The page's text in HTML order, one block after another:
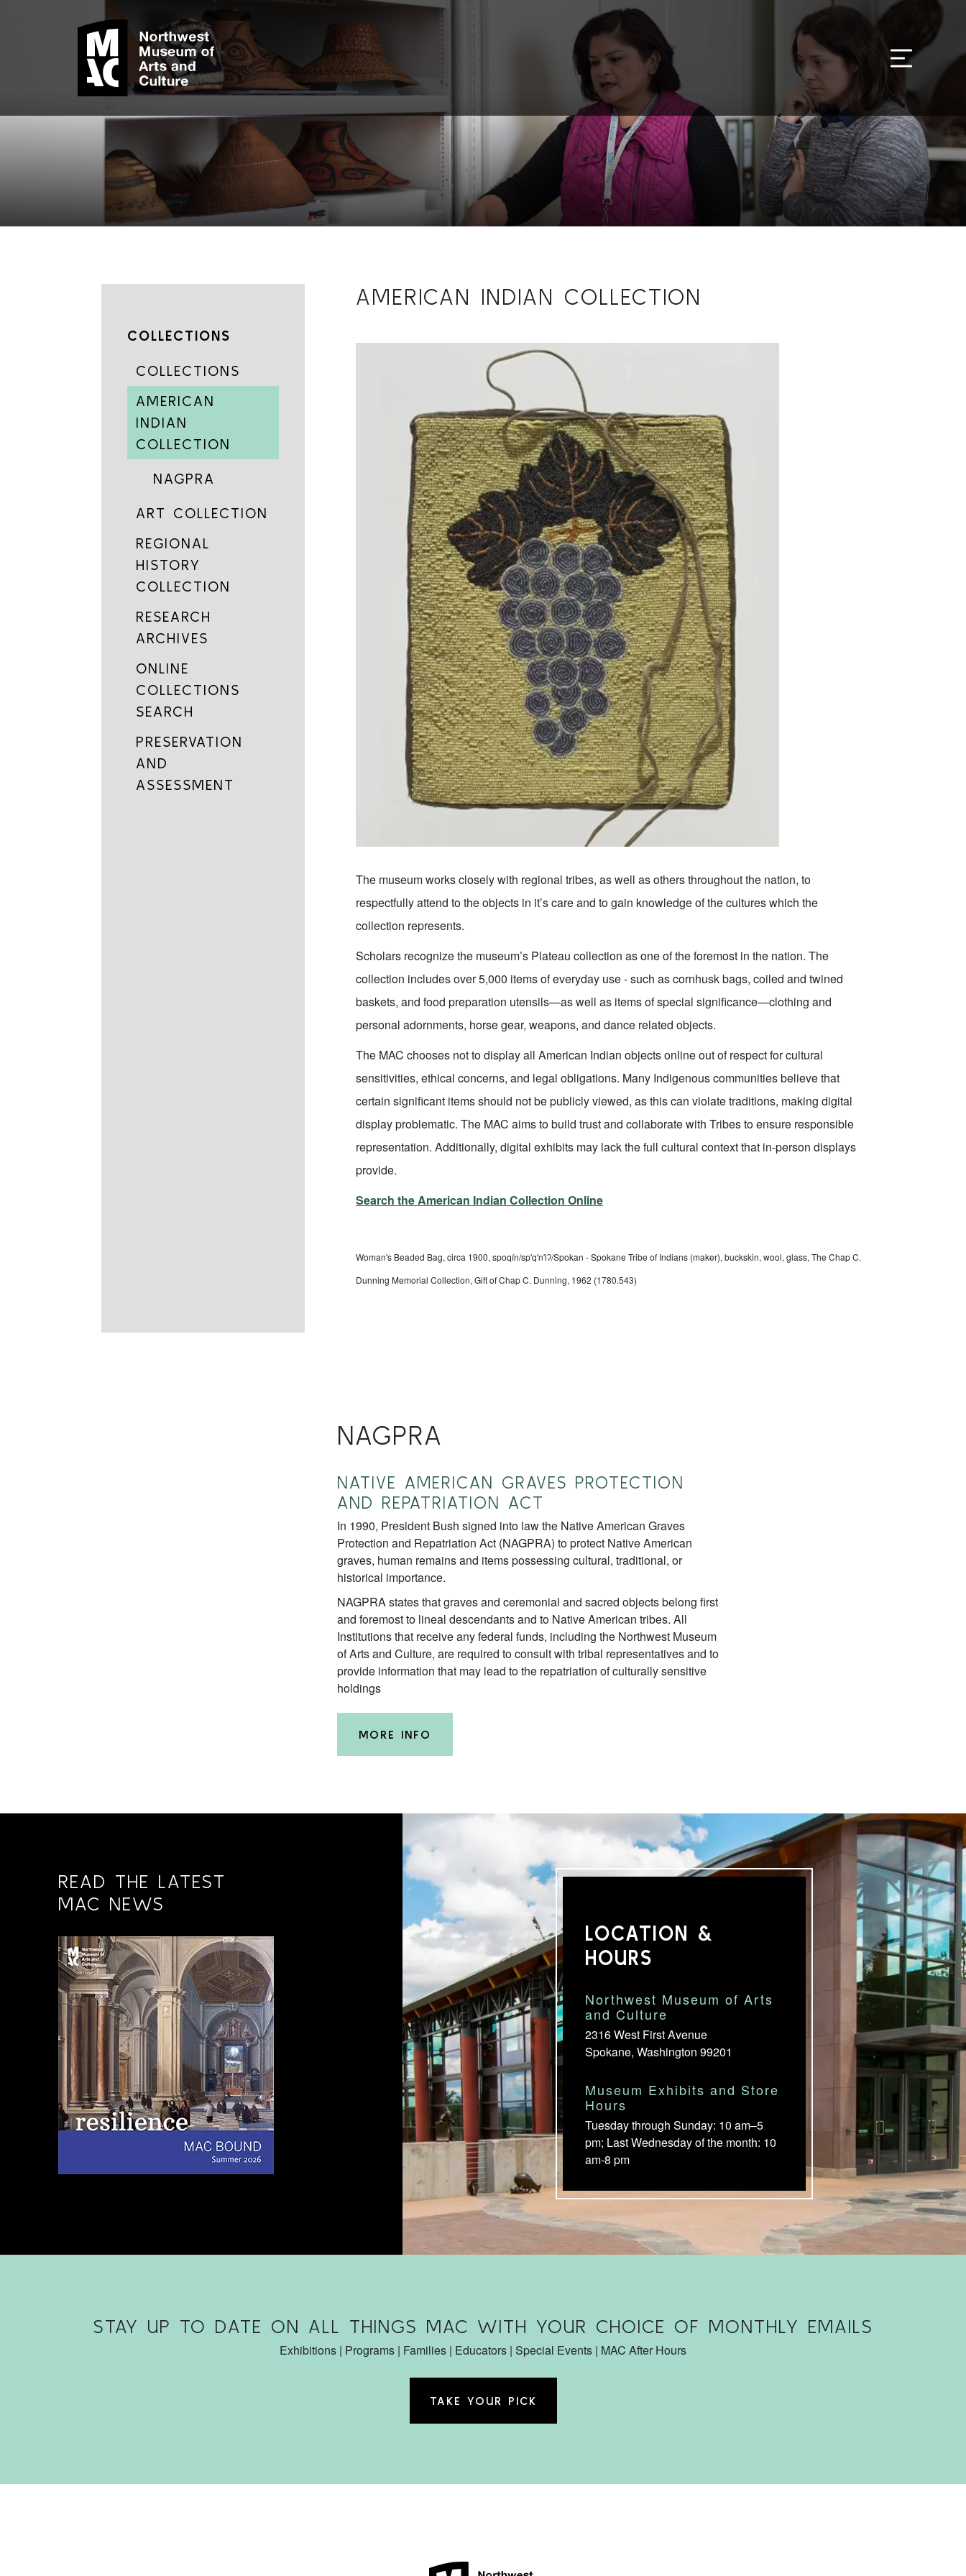
COLLECTIONS
COLLECTIONS
AMERICAN
INDIAN
COLLECTION
NAGPRA
ART COLLECTION
REGIONAL
HISTORY
COLLECTION
RESEARCH
ARCHIVES
ONLINE
COLLECTIONS
SEARCH
PRESERVATION
AND
ASSESSMENT
AMERICAN INDIAN COLLECTION
The museum works closely with regional tribes, as well as others throughout the nation, to
respectfully attend to the objects in it’s care and to gain knowledge of the cultures which the
collection represents.
Scholars recognize the museum’s Plateau collection as one of the foremost in the nation. The
collection includes over 5,000 items of everyday use - such as cornhusk bags, coiled and twined
baskets, and food preparation utensils—as well as items of special significance—clothing and
personal adornments, horse gear, weapons, and dance related objects.
The MAC chooses not to display all American Indian objects online out of respect for cultural
sensitivities, ethical concerns, and legal obligations. Many Indigenous communities believe that
certain significant items should not be publicly viewed, as this can violate traditions, making digital
display problematic. The MAC aims to build trust and collaborate with Tribes to ensure responsible
representation. Additionally, digital exhibits may lack the full cultural context that in-person displays
provide.
Search the American Indian Collection Online
Woman's Beaded Bag, circa 1900, spoqín/sp'q'n'iʔ/Spokan - Spokane Tribe of Indians (maker), buckskin, wool, glass, The Chap C.
Dunning Memorial Collection, Gift of Chap C. Dunning, 1962 (1780.543)
NAGPRA
NATIVE AMERICAN GRAVES PROTECTION
AND REPATRIATION ACT
In 1990, President Bush signed into law the Native American Graves
Protection and Repatriation Act (NAGPRA) to protect Native American
graves, human remains and items possessing cultural, traditional, or
historical importance.
NAGPRA states that graves and ceremonial and sacred objects belong first
and foremost to lineal descendants and to Native American tribes. All
Institutions that receive any federal funds, including the Northwest Museum
of Arts and Culture, are required to consult with tribal representatives and to
provide information that may lead to the repatriation of culturally sensitive
holdings
MORE INFO
READ THE LATEST
MAC NEWS
LOCATION &
HOURS
Northwest Museum of Arts
and Culture
2316 West First Avenue
Spokane, Washington 99201
Museum Exhibits and Store
Hours
Tuesday through Sunday: 10 am–5
pm; Last Wednesday of the month: 10
am-8 pm
STAY UP TO DATE ON ALL THINGS MAC WITH YOUR CHOICE OF MONTHLY EMAILS
Exhibitions | Programs | Families | Educators | Special Events | MAC After Hours
TAKE YOUR PICK